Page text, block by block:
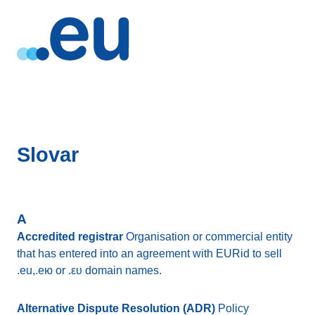
Slovar
A
Accredited registrar Organisation or commercial entity
that has entered into an agreement with EURid to sell
.eu,.eю or .ευ domain names.
Alternative Dispute Resolution (ADR) Policy